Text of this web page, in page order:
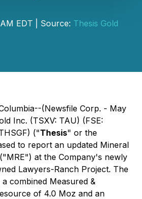
EDT | Source: Thesis Gold
(Newsfile Corp. - May
Inc. (TSXV: TAU) (FSE:
("Thesis" or the
to report an updated Mineral
at the Company's newly
Lawyers-Ranch Project. The
combined Measured &
of 4.0 Moz and an